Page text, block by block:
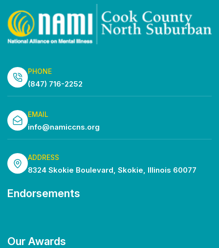
PHONE
(847) 716-2252
EMAIL
info@namiccns.org
ADDRESS
8324 Skokie Boulevard, Skokie, Illinois 60077
Endorsements
Our Awards